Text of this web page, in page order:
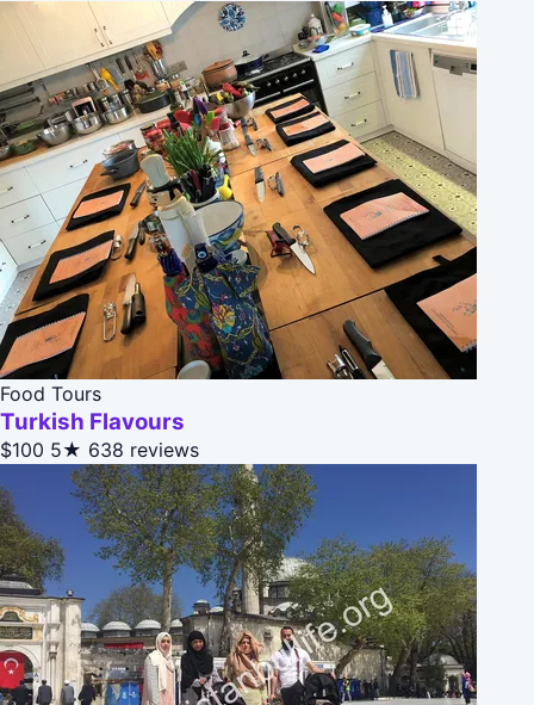
Food Tours
Turkish Flavours
$100 5★ 638 reviews